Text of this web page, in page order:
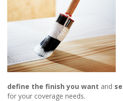
define the finish you want and
for your coverage needs.